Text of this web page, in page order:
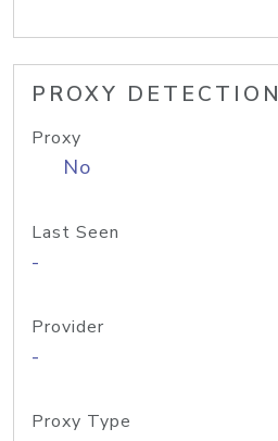
PROXY DETECTION
Proxy
No
Last Seen
-
Provider
-
Proxy Type